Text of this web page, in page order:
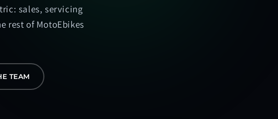
sales, servicing
rest of MotoEbikes
TEAM